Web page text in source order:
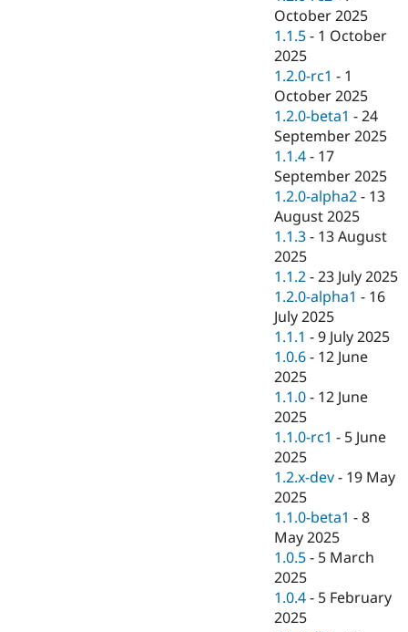
October 2025
1.1.5 - 1 October
2025
1.2.0-rc1 - 1
October 2025
1.2.0-beta1 -24
September 2025
1.1.4 - 17
September 2025
1.2.0-alpha2 - 13
August 2025
1.1.3 - 13 August
2025
1.1.2 -23 July 2025
1.2.0-alpha1 - 16
July 2025
1.1.1 -9 July 2025
1.0.6 - 12 June
2025
1.1.0 - 12 June
2025
1.1.0-rc1 - 5 June
2025
1.2.x-dev - 19 May
2025
1.1.0-beta1 -8
May 2025
1.0.5 - 5 March
2025
1.0.4 - 5 February
2025